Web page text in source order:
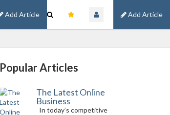
Add Article
Add Article
Popular Articles
The Latest Online
Business
In today’s competitive